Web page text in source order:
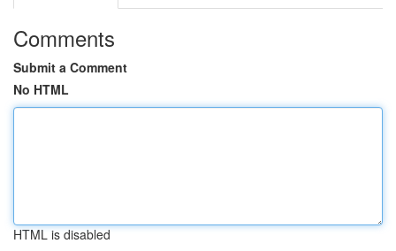
Comments
Submit a Comment
No HTML
HTML is disabled